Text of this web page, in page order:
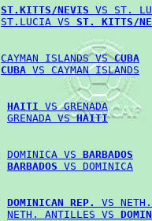
ST.KITTS/NEVIS VS ST.
ST.LUCIA VS ST. KITTS/
CAYMAN ISLANDS VS CUBA
CUBA VS CAYMAN ISLANDS
HAITI VS GRENADA
GRENADA VS HAITI
DOMINICA VS BARBADOS
BARBADOS VS DOMINICA
DOMINICAN REP.
VS
NETH. ANTILLES VS